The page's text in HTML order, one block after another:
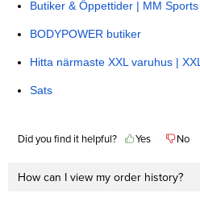
Butiker & Öppettider | MM Sports
BODYPOWER butiker
Hitta närmaste XXL varuhus | XXL
Sats
Did you find it helpful? Yes No
How can I view my order history?